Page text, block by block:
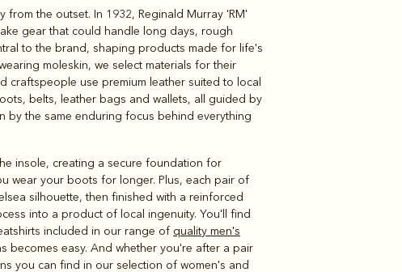
Knitwear
the outset. In 1932, Reginald Murray 'RM'
gear that could handle long days, rough
to the brand, shaping products made for life's
moleskin, we select materials for their
craftspeople use premium leather suited to local
belts, leather bags and wallets, all guided by
by the same enduring focus behind everything
insole, creating a secure foundation for
wear your boots for longer. Plus, each pair of
silhouette, then finished with a reinforced
into a product of local ingenuity. You'll find
included in our range of quality men's
becomes easy. And whether you're after a pair
you can find in our selection of women's and